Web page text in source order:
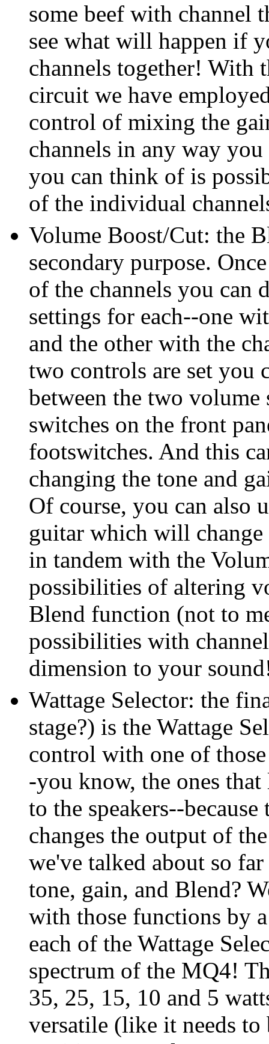
some beef with channel
see what will happen if
channels together! With
circuit we have
control of mixing the
channels in any way
you can think of is
of the individual
Volume Boost/Cut: the
secondary purpose.
of the channels you can
settings for each--one
and the other with the
two controls are set you
between the two
switches on the front
footswitches. And this
changing the tone and
Of course, you can also
guitar which will change
in tandem with the
possibilities of altering
Blend function (not to
possibilities with
dimension to your
Wattage Selector: the
stage?) is the Wattage
control with one of
-you know, the ones
to the speakers--
changes the output of
we've talked about so
tone, gain, and Blend?
with those functions by
each of the Wattage
spectrum of the MQ4!
35, 25, 15, 10 and 5
versatile (like it needs